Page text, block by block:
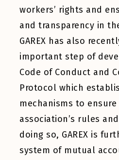
workers’ rights and
and transparency in
GAREX has also
important step of
Code of Conduct and
Protocol which
mechanisms to
association’s rules
doing so, GAREX is
system of mutual